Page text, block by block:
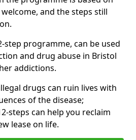
and the steps still
step programme, can be used
and drug abuse in Bristol
addictions.
drugs can ruin lives with
of the disease;
steps can help you reclaim
lease on life.